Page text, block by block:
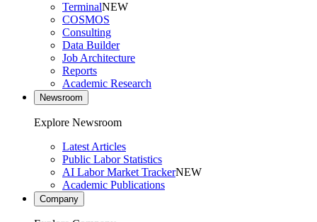
TerminalNEW
COSMOS
Consulting
Data Builder
Job Architecture
Reports
Academic Research
Newsroom
Explore Newsroom
Latest Articles
Public Labor Statistics
AI Labor Market TrackerNEW
Academic Publications
Company